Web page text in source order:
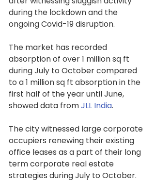
during the lockdown and the
ongoing Covid-19 disruption.
The market has recorded
absorption of over 1 million sq ft
during July to October compared
to a 1 million sq ft absorption in the
first half of the year until June,
showed data from JLL India.
The city witnessed large corporate
occupiers renewing their existing
office leases as a part of their long
term corporate real estate
strategies during July to October.